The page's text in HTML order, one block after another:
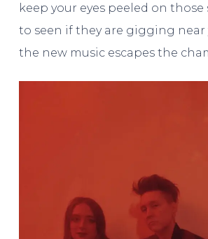
keep your eyes peeled on those
to seen if they are gigging near
the new music escapes the